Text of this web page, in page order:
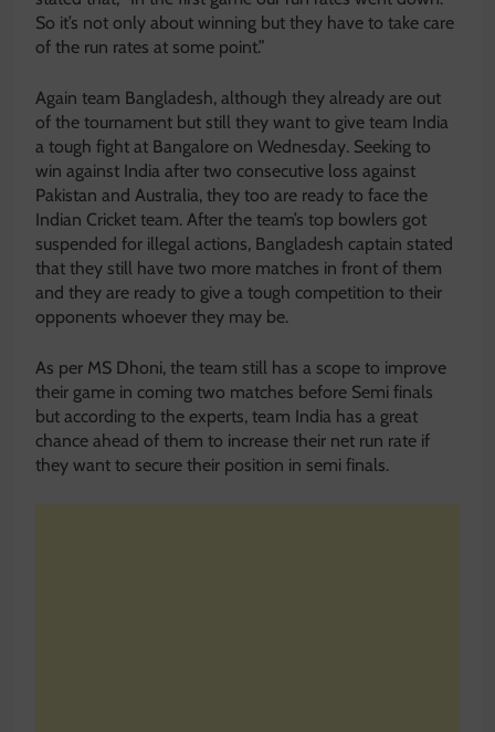
So it’s not only about winning but they have to take care
of the run rates at some point.”
Again team Bangladesh, although they already are out
of the tournament but still they want to give team India
a tough fight at Bangalore on Wednesday. Seeking to
win against India after two consecutive loss against
Pakistan and Australia, they too are ready to face the
Indian Cricket team. After the team’s top bowlers got
suspended for illegal actions, Bangladesh captain stated
that they still have two more matches in front of them
and they are ready to give a tough competition to their
opponents whoever they may be.
As per MS Dhoni, the team still has a scope to improve
their game in coming two matches before Semi finals
but according to the experts, team India has a great
chance ahead of them to increase their net run rate if
they want to secure their position in semi finals.